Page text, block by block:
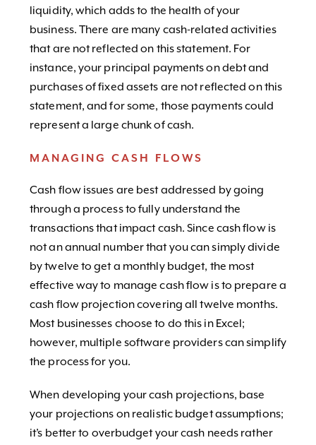
liquidity, which adds to the health of your
business. There are many cash-related activities
that are not reflected on this statement. For
instance, your principal payments on debt and
purchases of fixed assets are not reflected on this
statement, and for some, those payments could
represent a large chunk of cash.
MANAGING CASH FLOWS
Cash flow issues are best addressed by going
through a process to fully understand the
transactions that impact cash. Since cash flow is
not an annual number that you can simply divide
by twelve to get a monthly budget, the most
effective way to manage cash flow is to prepare a
cash flow projection covering all twelve months.
Most businesses choose to do this in Excel;
however, multiple software providers can simplify
the process for you.
When developing your cash projections, base
your projections on realistic budget assumptions;
it’s better to overbudget your cash needs rather